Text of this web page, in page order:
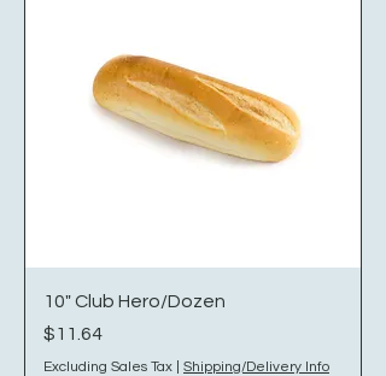
10" Club Hero/Dozen
Price
$11.64
Excluding Sales Tax Shipping/Delivery Info